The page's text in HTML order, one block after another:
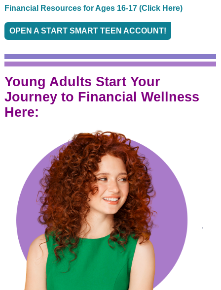
Financial Resources for Ages 16-17 (Click Here)
OPEN A START SMART TEEN ACCOUNT!
Young Adults Start Your
Journey to Financial Wellness
Here:
.